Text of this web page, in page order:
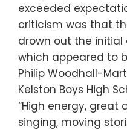
exceeded
criticism was that
drown out the initial
which appeared to
Philip Woodhall-
Kelston Boys High
“High energy, great
singing, moving